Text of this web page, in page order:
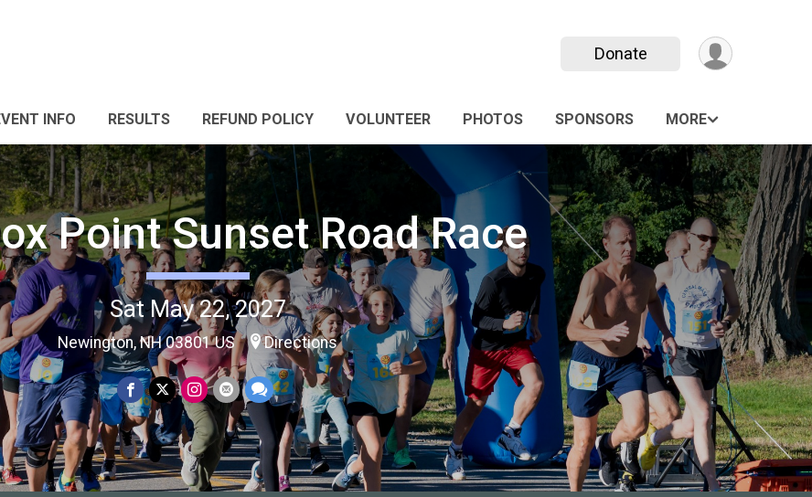
Donate
INFO RESULTS REFUND POLICY VOLUNTEER PHOTOS SPONSORS MORE
Point Sunset Road Race
Sat May 22, 2027
Newington, NH 03801 US Directions